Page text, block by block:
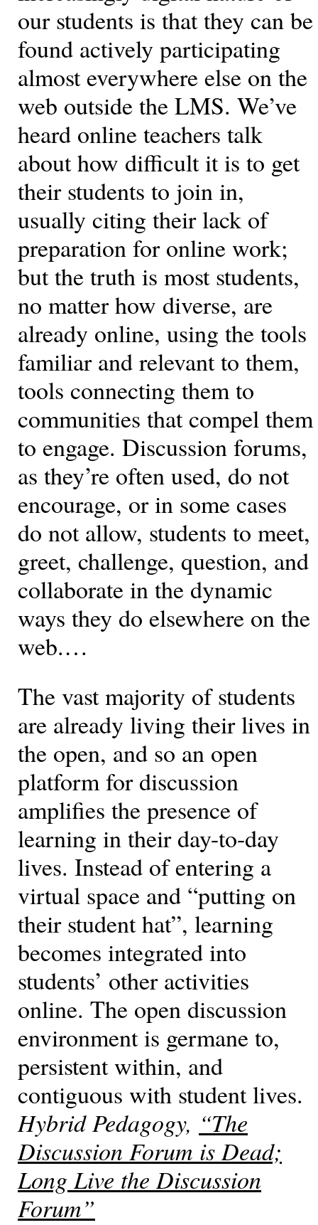
our students is that they can be
found actively participating
almost everywhere else on the
web outside the LMS. We’ve
heard online teachers talk
about how difficult it is to get
their students to join in,
usually citing their lack of
preparation for online work;
but the truth is most students,
no matter how diverse, are
already online, using the tools
familiar and relevant to them,
tools connecting them to
communities that compel them
to engage. Discussion forums,
as they’re often used, do not
encourage, or in some cases
do not allow, students to meet,
greet, challenge, question, and
collaborate in the dynamic
ways they do elsewhere on the
web.…
The vast majority of students
are already living their lives in
the open, and so an open
platform for discussion
amplifies the presence of
learning in their day-to-day
lives. Instead of entering a
virtual space and “putting on
their student hat”, learning
becomes integrated into
students’ other activities
online. The open discussion
environment is germane to,
persistent within, and
contiguous with student lives.
Hybrid Pedagogy, “The
Discussion Forum is Dead;
Long Live the Discussion
Forum”